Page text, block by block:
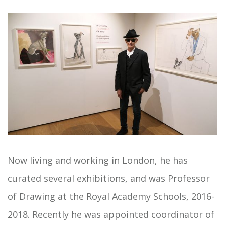
Now living and working in London, he has
curated several exhibitions, and was Professor
of Drawing at the Royal Academy Schools, 2016-
2018. Recently he was appointed coordinator of